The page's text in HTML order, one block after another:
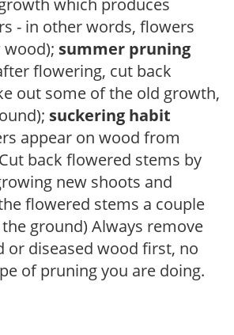
- in other words, flowers
wood); summer pruning
flowering, cut back
out some of the old growth,
suckering habit
appear on wood from
back flowered stems by
new shoots and
flowered stems a couple
ground) Always remove
or diseased wood first, no
of pruning you are doing.